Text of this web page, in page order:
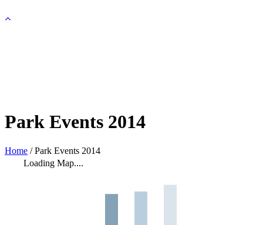
Park Events 2014
Home /Park Events 2014
Loading Map....